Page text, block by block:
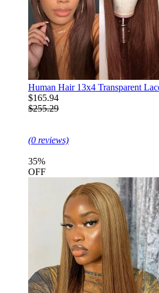
Human Hair 13x4 Transparent
$165.94
$255.29
(0 reviews)
35%
OFF